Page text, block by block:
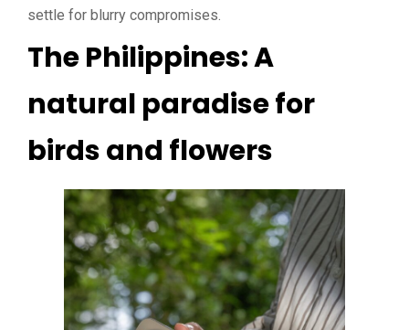
settle for blurry compromises.
The Philippines: A
natural paradise for
birds and flowers